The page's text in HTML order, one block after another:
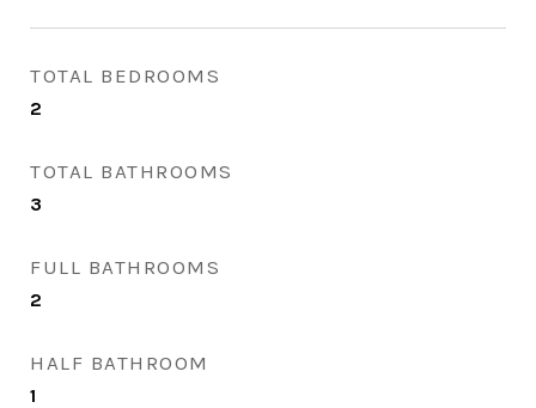
TOTAL BEDROOMS
2
TOTAL BATHROOMS
3
FULL BATHROOMS
2
HALF BATHROOM
1